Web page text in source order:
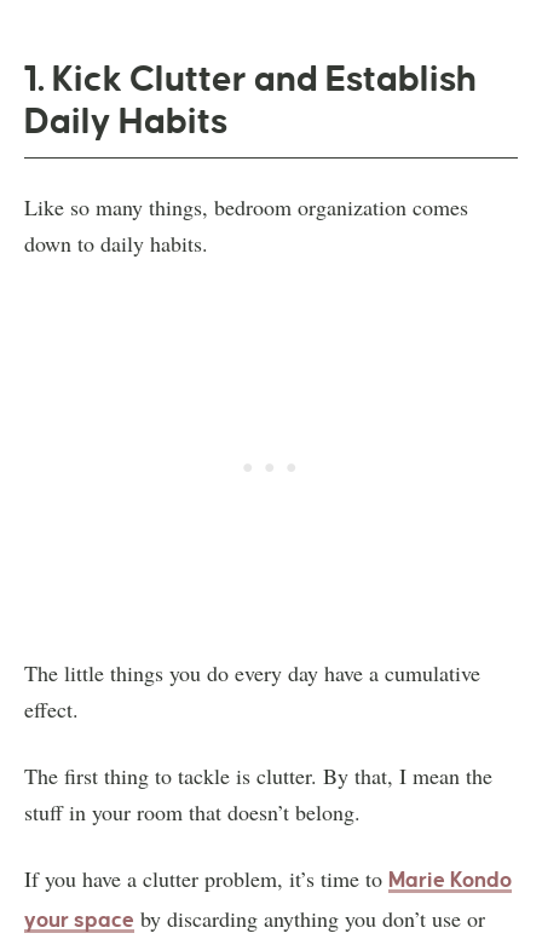
1. Kick Clutter and Establish
Daily Habits
Like so many things, bedroom organization comes
down to daily habits.
The little things you do every day have a cumulative
effect.
The first thing to tackle is clutter. By that, I mean the
stuff in your room that doesn’t belong.
If you have a clutter problem, it’s time to Marie Kondo
your space by discarding anything you don’t use or